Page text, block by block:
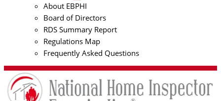
About EBPHI
Board of Directors
RDS Summary Report
Regulations Map
Frequently Asked Questions